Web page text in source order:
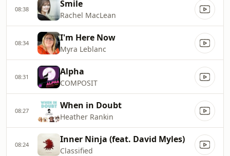
08:38 Smile
Rachel MacLean
08:34 I'm Here Now
Myra Leblanc
08:31 Alpha
COMPOSIT
08:27 When in Doubt
Heather Rankin
08:24 Inner Ninja (feat. David Myles)
Classified